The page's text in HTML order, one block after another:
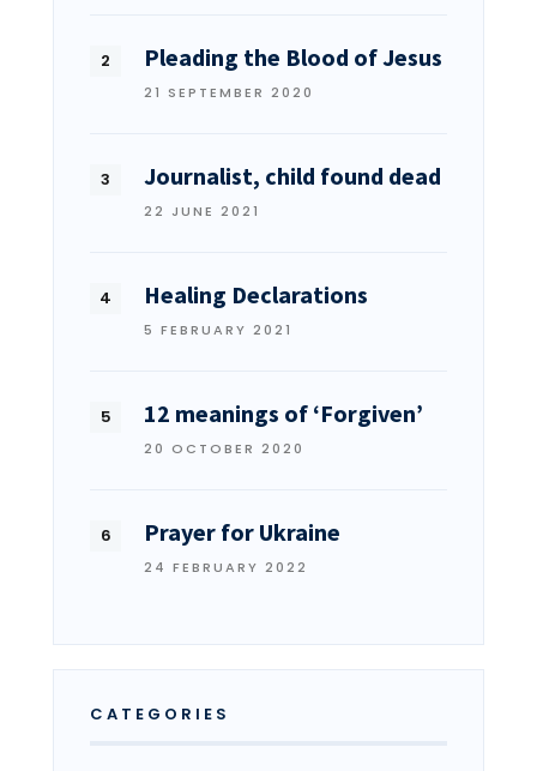
Pleading the Blood of Jesus
21 SEPTEMBER 2020
Journalist, child found dead
22 JUNE 2021
Healing Declarations
5 FEBRUARY 2021
12 meanings of ‘Forgiven’
20 OCTOBER 2020
Prayer for Ukraine
24 FEBRUARY 2022
CATEGORIES